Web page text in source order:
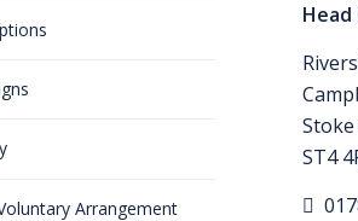
Arrangement
ST4